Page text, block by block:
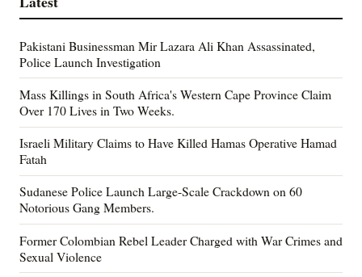
Pakistani Businessman Mir Lazara Ali Khan Assassinated,
Police Launch Investigation
Mass Killings in South Africa's Western Cape Province Claim
Over 170 Lives in Two Weeks.
Israeli Military Claims to Have Killed Hamas Operative Hamad
Fatah
Sudanese Police Launch Large-Scale Crackdown on 60
Notorious Gang Members.
Former Colombian Rebel Leader Charged with War Crimes and
Sexual Violence